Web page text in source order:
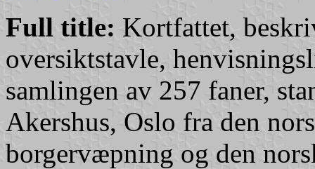
Full title: Kortfattet,
oversiktstavle,
samlingen av 257 faner,
Akershus, Oslo fra den
borgervæpning og den